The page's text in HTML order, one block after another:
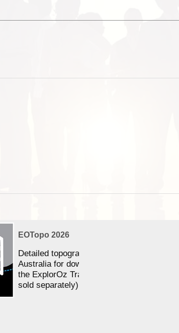
EOTopo 2026
Detailed topographic mapping of
Australia for download and use in
the ExplorOz Traveller app (app
sold separately)....